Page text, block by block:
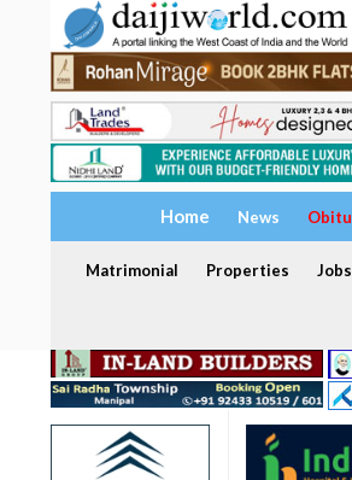
Home News
Matrimonial Properties Jobs